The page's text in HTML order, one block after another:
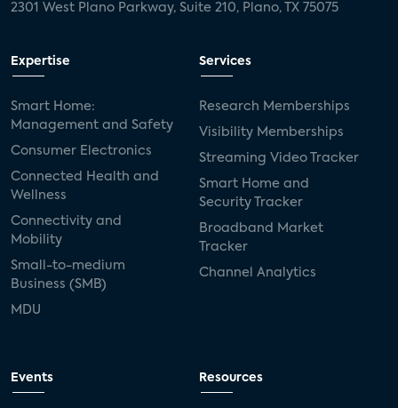
2301 West Plano Parkway, Suite 210, Plano, TX 75075
Expertise
Smart Home:
Management and Safety
Consumer Electronics
Connected Health and
Wellness
Connectivity and
Mobility
Small-to-medium
Business (SMB)
MDU
Services
Research Memberships
Visibility Memberships
Streaming Video Tracker
Smart Home and
Security Tracker
Broadband Market
Tracker
Channel Analytics
Events Resources